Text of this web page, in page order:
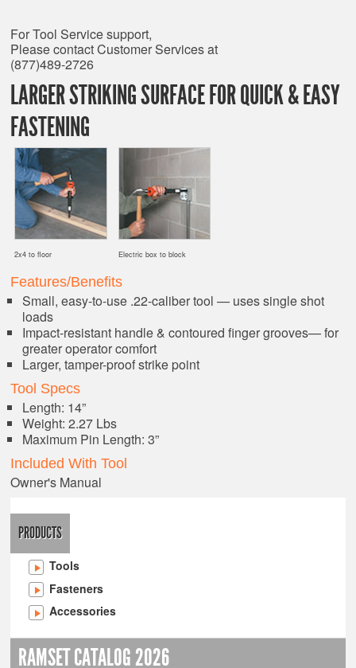
For Tool Service support,
Please contact Customer Services at
(877)489-2726
LARGER STRIKING SURFACE FOR QUICK & EASY
FASTENING
2x4 to floor Electric box to block
Features/Benefits
Small, easy-to-use .22-caliber tool — uses single shot
loads
Impact-resistant handle & contoured finger grooves— for
greater operator comfort
Larger, tamper-proof strike point
Tool Specs
Length: 14”
Weight: 2.27 Lbs
Maximum Pin Length: 3”
Included With Tool
Owner's Manual
PRODUCTS
Tools
Fasteners
Accessories
RAMSET CATALOG 2026